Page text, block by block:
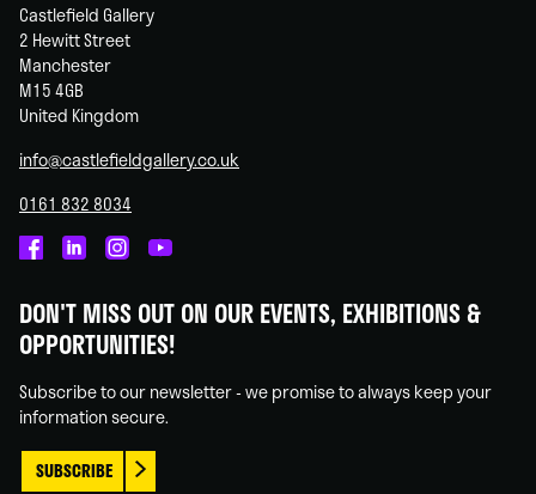
Castlefield Gallery
2 Hewitt Street
Manchester
M15 4GB
United Kingdom
info@castlefieldgallery.co.uk
0161 832 8034
on
Facebook
on
Linked
on
Instagram
on
You
DON'T MISS OUT ON OUR EVENTS, EXHIBITIONS &
OPPORTUNITIES!
Subscribe to our newsletter - we promise to always keep your
information secure.
SUBSCRIBE